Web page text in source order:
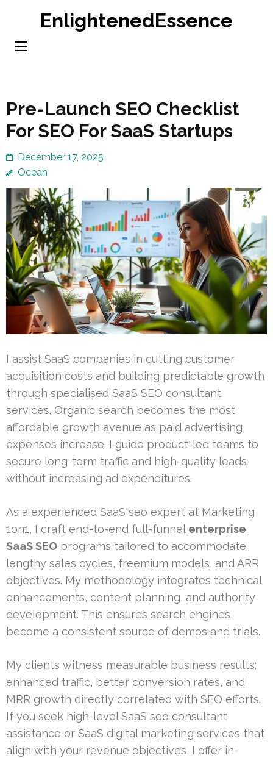
content
EnlightenedEssence
Pre-Launch SEO Checklist
For SEO For SaaS Startups
December 17, 2025
Ocean
I assist SaaS companies in cutting customer
acquisition costs and building predictable growth
through specialised SaaS SEO consultant
services. Organic search becomes the most
affordable growth avenue as paid advertising
expenses increase. I guide product-led teams to
secure long-term traffic and high-quality leads
without increasing ad expenditures.
As a experienced SaaS seo expert at Marketing
1on1, I craft end-to-end full-funnel enterprise
SaaS SEO programs tailored to accommodate
lengthy sales cycles, freemium models, and ARR
objectives. My methodology integrates technical
enhancements, content planning, and authority
development. This ensures search engines
become a consistent source of demos and trials.
My clients witness measurable business results:
enhanced traffic, better conversion rates, and
MRR growth directly correlated with SEO efforts.
If you seek high-level SaaS seo consultant
assistance or SaaS digital marketing services that
align with your revenue objectives, I offer in-